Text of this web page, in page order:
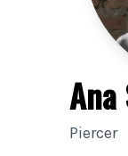
Ana
Piercer